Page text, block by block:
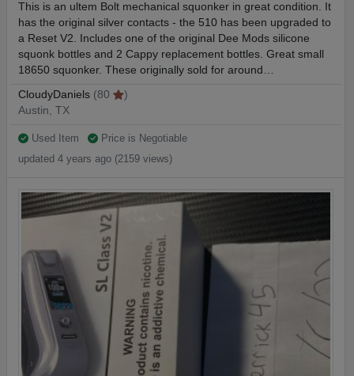
This is an ultem Bolt mechanical squonker in great condition. It
has the original silver contacts - the 510 has been upgraded to
a Reset V2. Includes one of the original Dee Mods silicone
squonk bottles and 2 Cappy replacement bottles. Great small
18650 squonker. These originally sold for around…
CloudyDaniels (80
)
Austin, TX
Used Item
Price is Negotiable
updated 4 years ago (2159 views)